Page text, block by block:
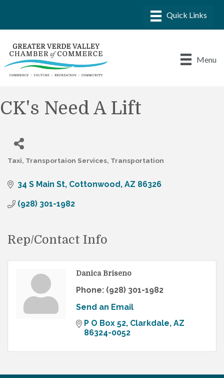
Menu
CK's Need A Lift
Taxi Transportaion Services Transportation
34 S Main St Cottonwood AZ 86326
(928) 301-1982
Rep/Contact Info
Danica Briseno
Phone: (928) 301-1982
Send an Email
P O Box 52 Clarkdale AZ
86324-0052